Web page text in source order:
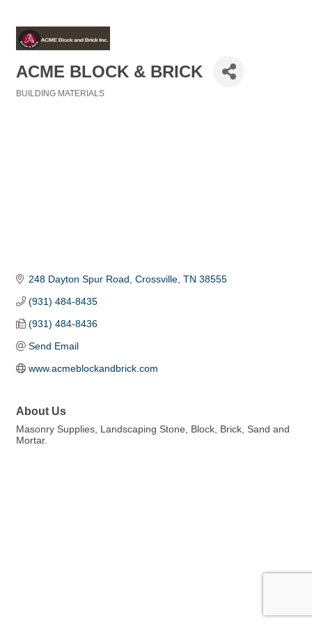
ACME BLOCK & BRICK
BUILDING MATERIALS
248 Dayton Spur Road Crossville TN 38555
(931) 484-8435
(931) 484-8436
Send Email
www.acmeblockandbrick.com
About Us
Masonry Supplies, Landscaping Stone, Block, Brick, Sand and
Mortar.